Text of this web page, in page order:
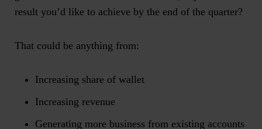
result you’d like to achieve by the end of the quarter?
That could be anything from:
Increasing share of wallet
Increasing revenue
Generating more business from existing accounts